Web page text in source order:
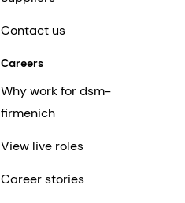
Contact us
Careers
Why work for dsm-
firmenich
View live roles
Career stories